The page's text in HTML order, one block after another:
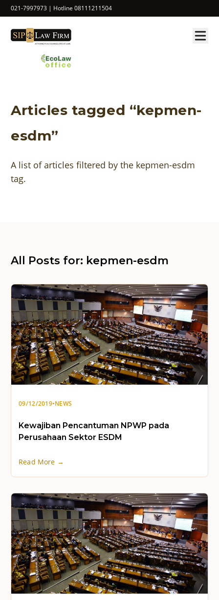
021-7997973 | Hotline 08111211504
Articles tagged “kepmen-
esdm”
A list of articles filtered by the kepmen-esdm
tag.
All Posts for: kepmen-esdm
09/12/2019•NEWS
Kewajiban Pencantuman NPWP pada
Perusahaan Sektor ESDM
Read More →